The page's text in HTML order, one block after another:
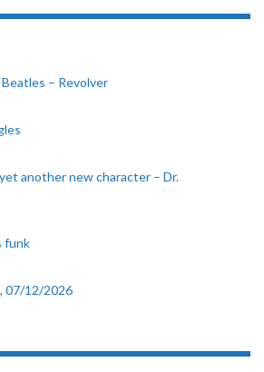
– Revolver
another new character – Dr.
funk
07/12/2026